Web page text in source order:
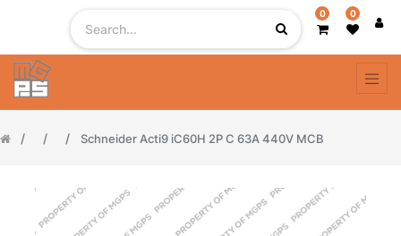
0 0
Schneider Acti9 iC60H 2P C 63A 440V MCB